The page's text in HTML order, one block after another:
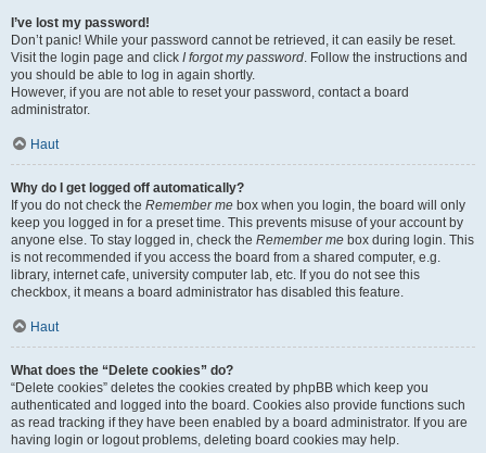
I’ve lost my password!
Don’t panic! While your password cannot be retrieved, it can easily be reset.
Visit the login page and click I forgot my password. Follow the instructions and
you should be able to log in again shortly.
However, if you are not able to reset your password, contact a board
administrator.
Haut
Why do I get logged off automatically?
If you do not check the Remember me box when you login, the board will only
keep you logged in for a preset time. This prevents misuse of your account by
anyone else. To stay logged in, check the Remember me box during login. This
is not recommended if you access the board from a shared computer, e.g.
library, internet cafe, university computer lab, etc. If you do not see this
checkbox, it means a board administrator has disabled this feature.
Haut
What does the “Delete cookies” do?
“Delete cookies” deletes the cookies created by phpBB which keep you
authenticated and logged into the board. Cookies also provide functions such
as read tracking if they have been enabled by a board administrator. If you are
having login or logout problems, deleting board cookies may help.